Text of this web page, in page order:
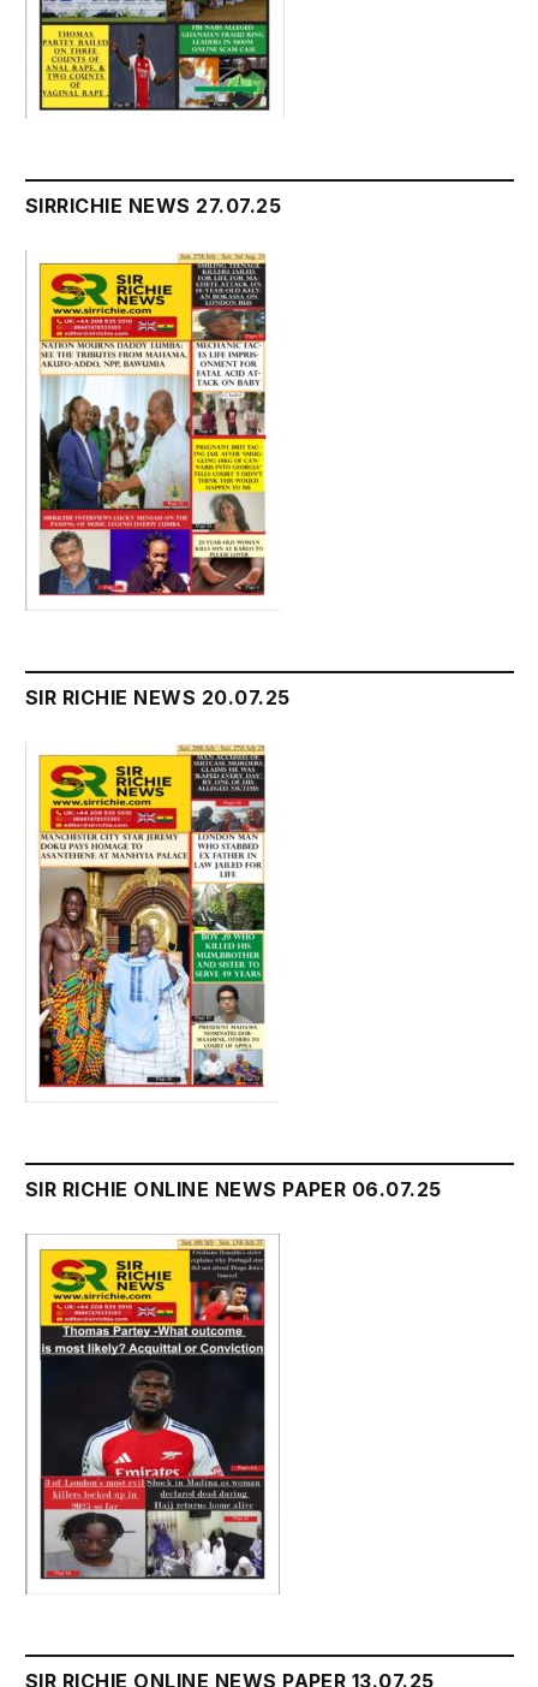
SIRRICHIE NEWS 27.07.25
SIR RICHIE NEWS 20.07.25
SIR RICHIE ONLINE NEWS PAPER 06.07.25
SIR RICHIE ONLINE NEWS PAPER 13.07.25